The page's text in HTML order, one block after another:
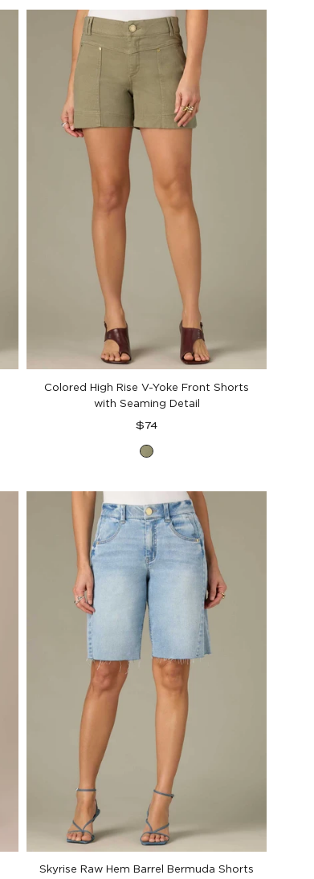
Colored High Rise V-Yoke Front Shorts
with Seaming Detail
Regular
$74
Basil
Skyrise Raw Hem Barrel Bermuda Shorts